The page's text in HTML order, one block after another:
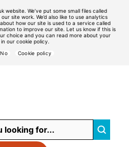
website. We’ve put some small files called
site work. We’d also like to use analytics
how our site is used to a service called
to improve our site. Let us know if this is
choice and you can read more about your
our cookie policy.
No Cookie policy